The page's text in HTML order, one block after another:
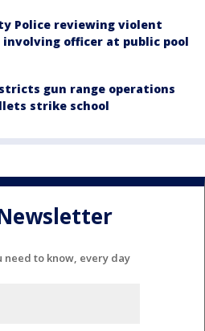
Police reviewing violent
officer at public pool
gun range operations
strike school
need to know, every day